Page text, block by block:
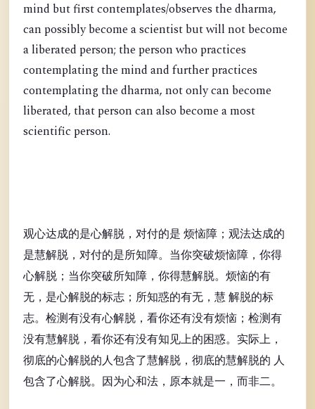
mind but first contemplates/observes the dharma,
can possibly become a scientist but will not become
a liberated person; the person who practices
contemplating the mind and further practices
contemplating the dharma, not only can become
liberated, that person can also become a most
scientific person.
观心达成的是心解脱，对付的是 烦恼障；观法达成的
是慧解脱，对付的是所知障。当你突破烦恼障，你得
心解脱；当你突破所知障，你得慧解脱。烦恼的有
无，是心解脱的标志；所知惑的有无，慧 解脱的标
志。检测有没有心解脱，看你还有没有烦恼；检测有
没有慧解脱，看你还有没有知见上的困惑。实际上，
彻底的心解脱的人包含了慧解脱，彻底的慧解脱的 人
包含了心解脱。因为心和法，原本就是一，而非二。